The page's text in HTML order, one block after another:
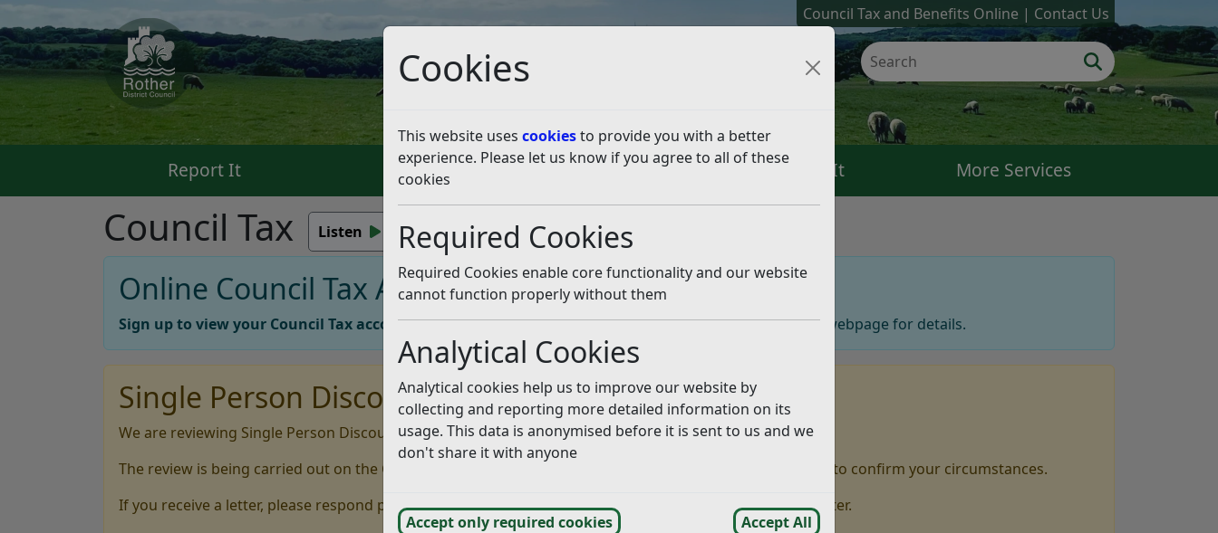
Cookies
This website uses cookiesto provide you with a better
experience. Please let us know if you agree to all of these
cookies
Required Cookies
Required Cookies enable core functionality and our website
cannot function properly without them
Analytical Cookies
Analytical cookies help us to improve our website by
collecting and reporting more detailed information on its
usage. This data is anonymised before it is sent to us and we
don't share it with anyone
Accept only required cookies Accept All
Council Tax and Benefits Online Contact Us
Report It Pay It Apply For It Check It More Services
Council Tax Listen
Online Council Tax Account
Sign up to view your Council Tax account online.Visit ourRevenues and Benefits Online Accounts webpage for details.
Single Person Discount Review
We are reviewing Single Person Discounts to ensure our records remain accurate and up to date.
The review is being carried out on the Council’s behalf by NEC Software Solutions, who may contact you to confirm your circumstances.
If you receive a letter, please respond promptly. Details of how to respond will be provided within the letter.